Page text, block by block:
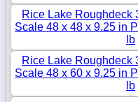
Rice Lake Roughdeck
Scale 48 x 48 x 9.25 in
lb
Rice Lake Roughdeck
Scale 48 x 60 x 9.25 in
lb